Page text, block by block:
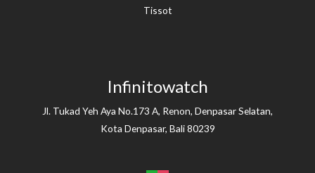
Tissot
Infinitowatch
Jl. Tukad Yeh Aya No.173 A, Renon, Denpasar Selatan,
Kota Denpasar, Bali 80239